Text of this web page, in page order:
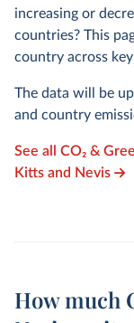
increasing or
countries? This
country across
The data will be
and country
See all CO₂ &
Kitts and Nevis
How much